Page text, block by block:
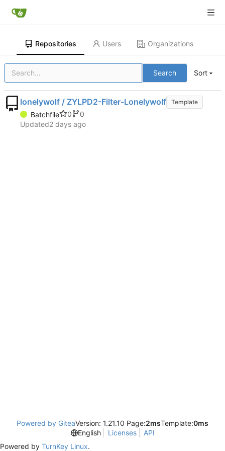
Repositories Users Organizations
Search Sort
lonelywolf / ZYLPD2-Filter-Lonelywolf Template
Batchfile 0
0
Updated
Powered by GiteaVersion: 1.21.10 Page:2msTemplate:0ms
English
Licenses
API
Powered by TurnKey Linux.